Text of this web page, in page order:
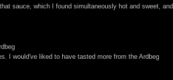
sauce, which I found simultaneously hot and sweet, and
I would've liked to have tasted more from the Ardbeg